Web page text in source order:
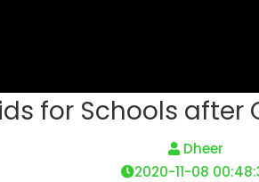
for Schools
Dheer
2020-11-08